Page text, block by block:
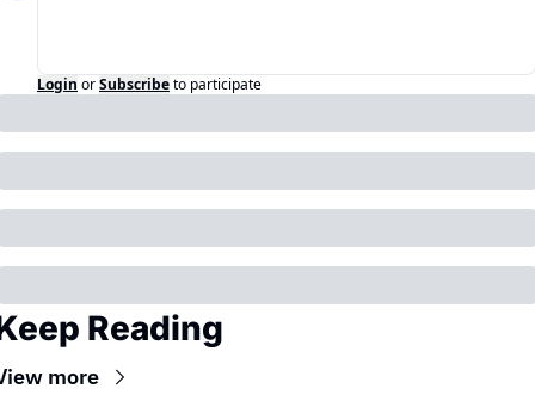
Login orSubscribeto participate
Reading
more